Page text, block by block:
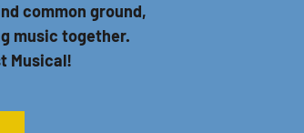
common ground,
music together.
Musical!